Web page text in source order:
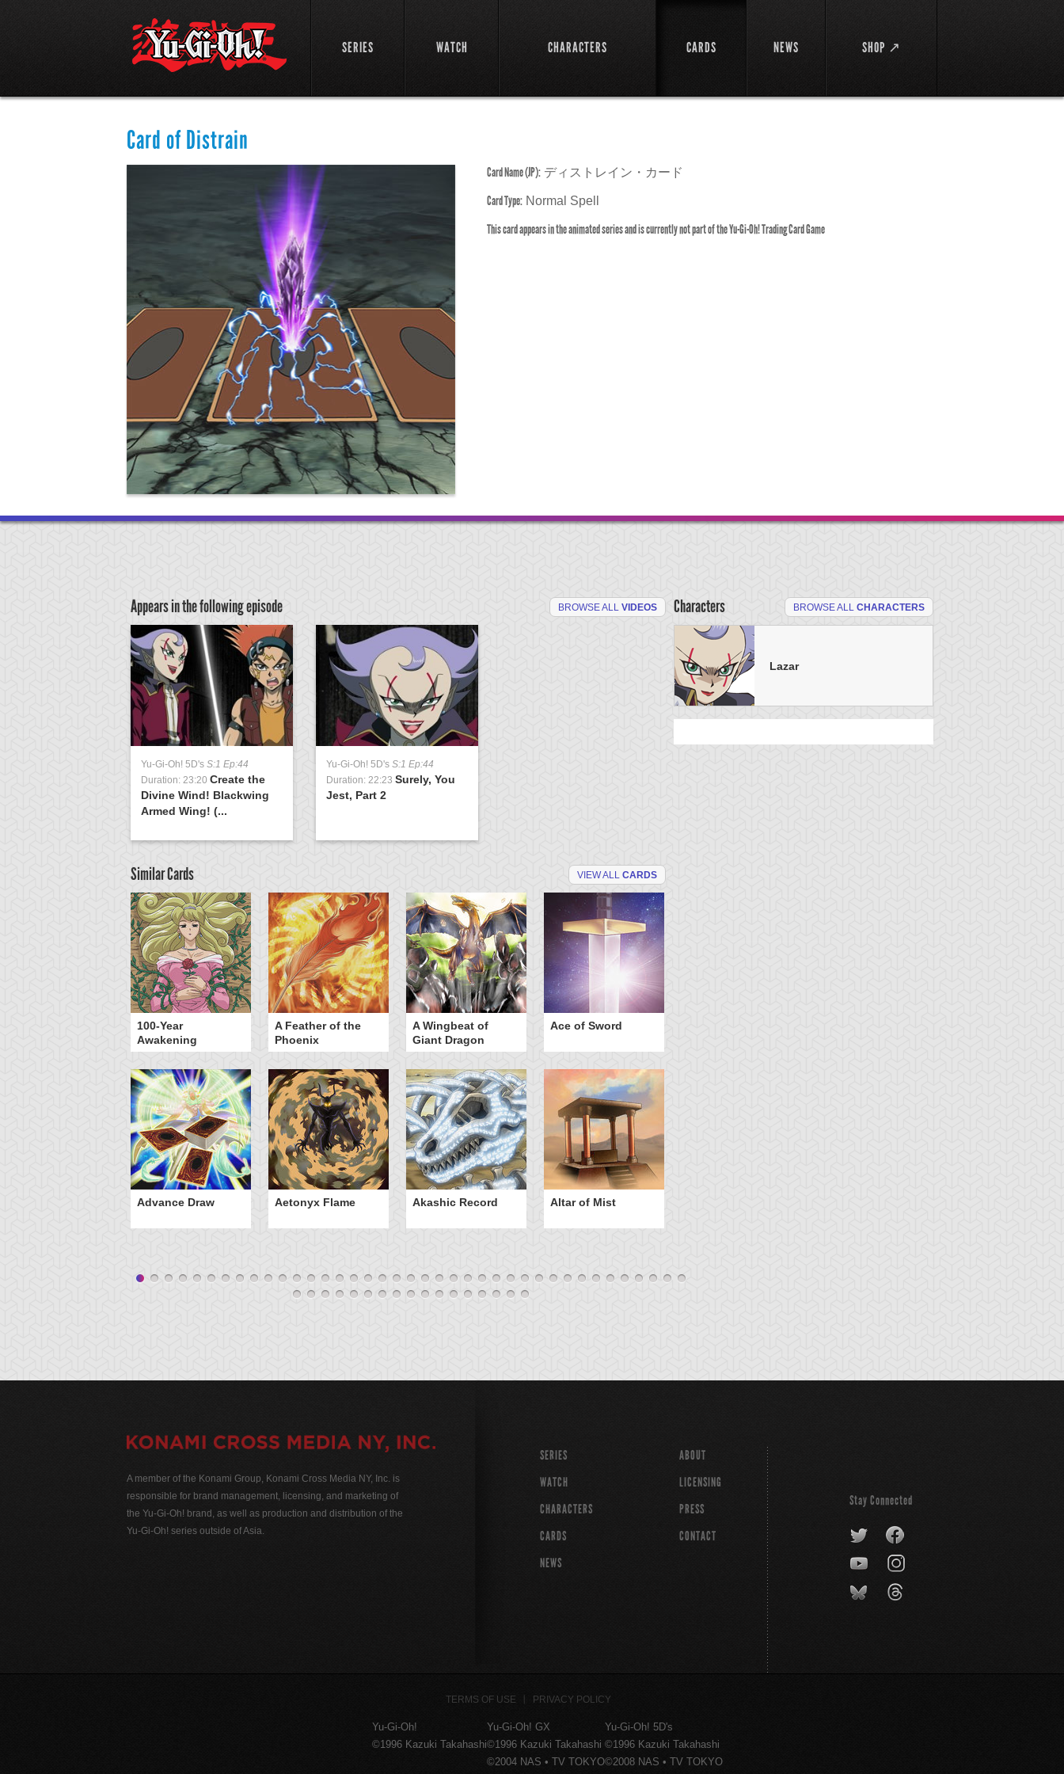
SERIES WATCH CHARACTERS CARDS NEWS SHOP ↗
Card of Distrain
Card Name (JP): ディストレイン・カード
Card Type: Normal Spell
This card appears in the animated series and is currently not part of the Yu-Gi-Oh! Trading Card Game
Appears in the following episode BROWSE ALL VIDEOS
Yu-Gi-Oh! 5D's S:1 Ep:44
Duration: 23:20 Create the
Divine Wind! Blackwing
Armed Wing! (...
Yu-Gi-Oh! 5D's S:1 Ep:44
Duration: 22:23 Surely, You
Jest, Part 2
Similar Cards VIEW ALL CARDS
100-Year
Awakening
A Feather of the
Phoenix
A Wingbeat of
Giant Dragon
Ace of Sword
Advance Draw Aetonyx Flame Akashic Record Altar of Mist
Characters BROWSE ALL CHARACTERS
Lazar
A member of the Konami Group, Konami Cross Media NY, Inc. is
responsible for brand management, licensing, and marketing of
the Yu-Gi-Oh! brand, as well as production and distribution of the
Yu-Gi-Oh! series outside of Asia.
SERIES
WATCH
CHARACTERS
CARDS
NEWS
ABOUT
LICENSING
PRESS
CONTACT
Stay Connected
TERMS OF USE PRIVACY POLICY
Yu-Gi-Oh!
©1996 Kazuki Takahashi
Yu-Gi-Oh! GX
©1996 Kazuki Takahashi
©2004 NAS • TV TOKYO
Yu-Gi-Oh! 5D's
©1996 Kazuki Takahashi
©2008 NAS • TV TOKYO